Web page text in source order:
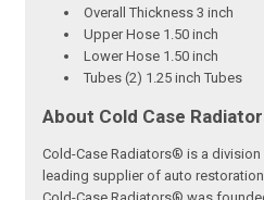
Overall Thickness 3 inch
Upper Hose 1.50 inch
Lower Hose 1.50 inch
Tubes (2) 1.25 inch Tubes
About Cold Case
Cold-Case Radiators® is a division
leading supplier of auto